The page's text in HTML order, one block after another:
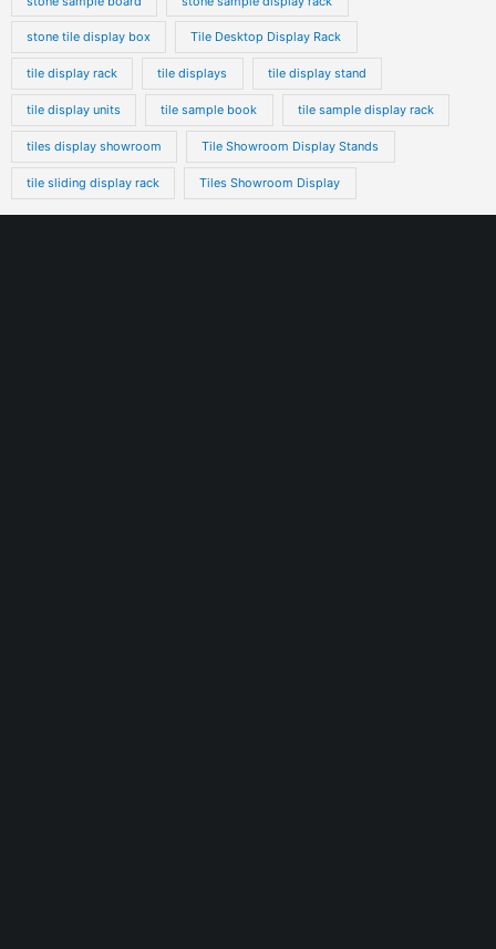
stone tile display box Tile Desktop Display Rack
tile display rack tile displays tile display stand
tile display units tile sample book tile sample display rack
tiles display showroom Tile Showroom Display Stands
tile sliding display rack Tiles Showroom Display